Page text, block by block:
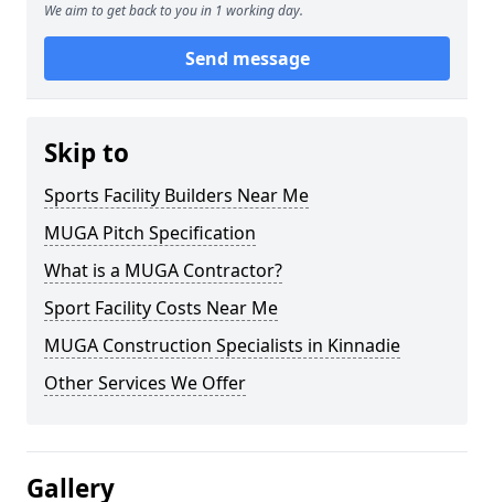
We aim to get back to you in 1 working day.
Send message
Skip to
Sports Facility Builders Near Me
MUGA Pitch Specification
What is a MUGA Contractor?
Sport Facility Costs Near Me
MUGA Construction Specialists in Kinnadie
Other Services We Offer
Gallery